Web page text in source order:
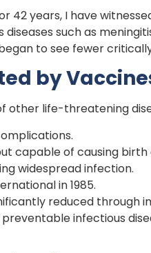
42 years, I have
such as
to see fewer
by
life-threatening
capable of causing
widespread infection.
in 1985.
reduced through
infectious